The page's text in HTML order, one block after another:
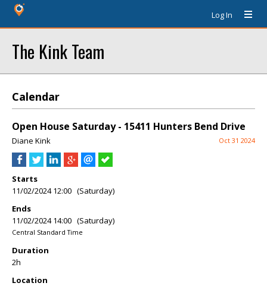
Log In
The Kink Team
Calendar
Open House Saturday - 15411 Hunters Bend Drive
Diane Kink Oct 31 2024
Starts
11/02/2024 12:00 (Saturday)
Ends
11/02/2024 14:00 (Saturday)
Central Standard Time
Duration
2h
Location